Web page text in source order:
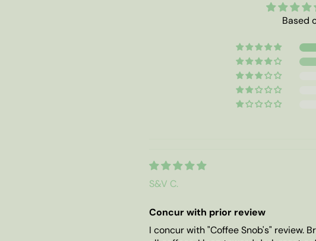
Based
S&V C.
Concur with prior review
I concur with "Coffee Snob's" review.